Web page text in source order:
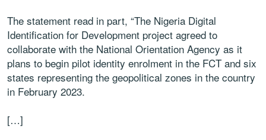
The statement read in part, “The Nigeria Digital
Identification for Development project agreed to
collaborate with the National Orientation Agency as it
plans to begin pilot identity enrolment in the FCT and six
states representing the geopolitical zones in the country
in February 2023.
[…]